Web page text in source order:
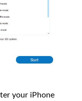
your iPhone